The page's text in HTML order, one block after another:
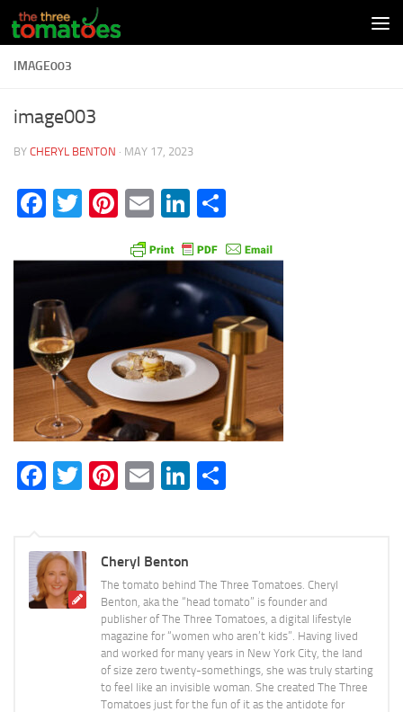
Skip to content
IMAGE003
image003
BY CHERYL BENTON · MAY 17, 2023
Facebook
Twitter
Pinterest
EmailLinkedIn
Facebook
Twitter
Pinterest
EmailLinkedIn
Cheryl Benton
The tomato behind The Three Tomatoes. Cheryl
Benton, aka the “head tomato” is founder and
publisher of The Three Tomatoes, a digital lifestyle
magazine for “women who aren’t kids”. Having lived
and worked for many years in New York City, the land
of size zero twenty-somethings, she was truly starting
to feel like an invisible woman. She created The Three
Tomatoes just for the fun of it as the antidote for